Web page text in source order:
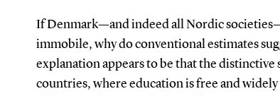
If Denmark—and indeed all Nordic
immobile, why do conventional estimates
explanation appears to be that the
countries, where education is free and widely